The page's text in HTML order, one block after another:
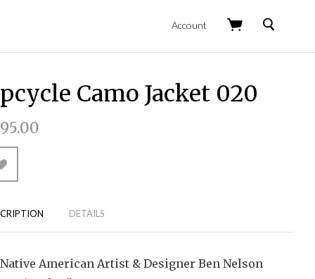
Account Search
Camo Jacket 020
DETAILS
American Artist & Designer Ben Nelson